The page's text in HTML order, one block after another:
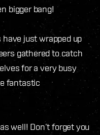
bigger bang!
just wrapped up
gathered to catch
for a very busy
fantastic
well! Don’t forget you